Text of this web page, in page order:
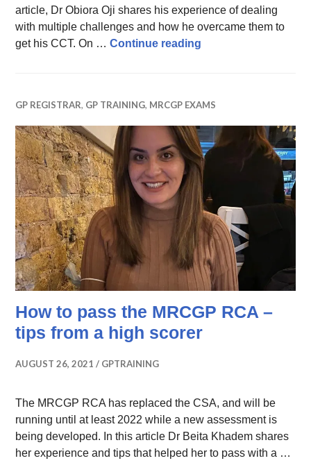
article, Dr Obiora Oji shares his experience of dealing
with multiple challenges and how he overcame them to
get his CCT. On …Continue reading
GP REGISTRAR, GP TRAINING, MRCGP EXAMS
How to pass the MRCGP RCA –
tips from a high scorer
AUGUST 26, 2021 GPTRAINING
The MRCGP RCA has replaced the CSA, and will be
running until at least 2022 while a new assessment is
being developed. In this article Dr Beita Khadem shares
her experience and tips that helped her to pass with a …